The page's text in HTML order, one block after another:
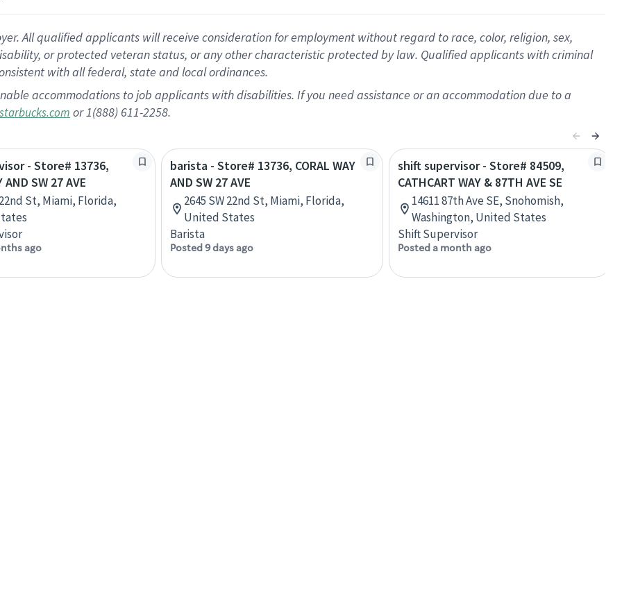
All qualified applicants will receive consideration for employment without regard to race, color, religion, sex,
or protected veteran status, or any other characteristic protected by law. Qualified applicants with criminal
with all federal, state and local ordinances.
accommodations to job applicants with disabilities. If you need assistance or an accommodation due to a
or 1(888) 611-2258.
- Store# 13736,
AND SW 27 AVE
22nd St, Miami, Florida,
ago
barista - Store# 13736, CORAL WAY
AND SW 27 AVE
2645 SW 22nd St, Miami, Florida,
United States
Barista
Posted 9 days ago
shift supervisor - Store# 84509,
CATHCART WAY & 87TH AVE SE
14611 87th Ave SE, Snohomish,
Washington, United States
Shift Supervisor
Posted a month ago